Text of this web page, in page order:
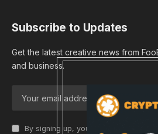
Subscribe to Updates
Get the latest creative news from
and business.
By signing up, you agree to the our